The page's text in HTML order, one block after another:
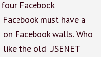
Facebook
must have a
Facebook walls. Who
the old USENET